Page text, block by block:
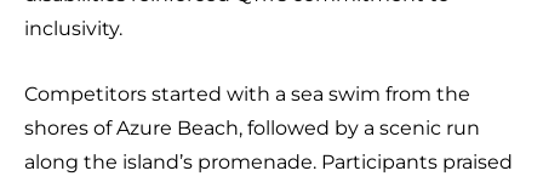
inclusivity.
Competitors started with a sea swim from the
shores of Azure Beach, followed by a scenic run
along the island’s promenade. Participants praised